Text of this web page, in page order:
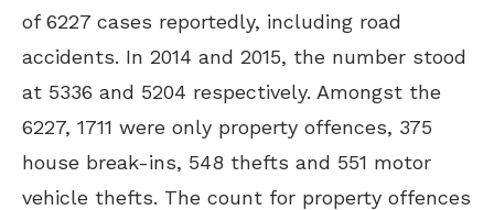
of 6227 cases reportedly, including road
accidents. In 2014 and 2015, the number stood
at 5336 and 5204 respectively. Amongst the
6227, 1711 were only property offences, 375
house break-ins, 548 thefts and 551 motor
vehicle thefts. The count for property offences